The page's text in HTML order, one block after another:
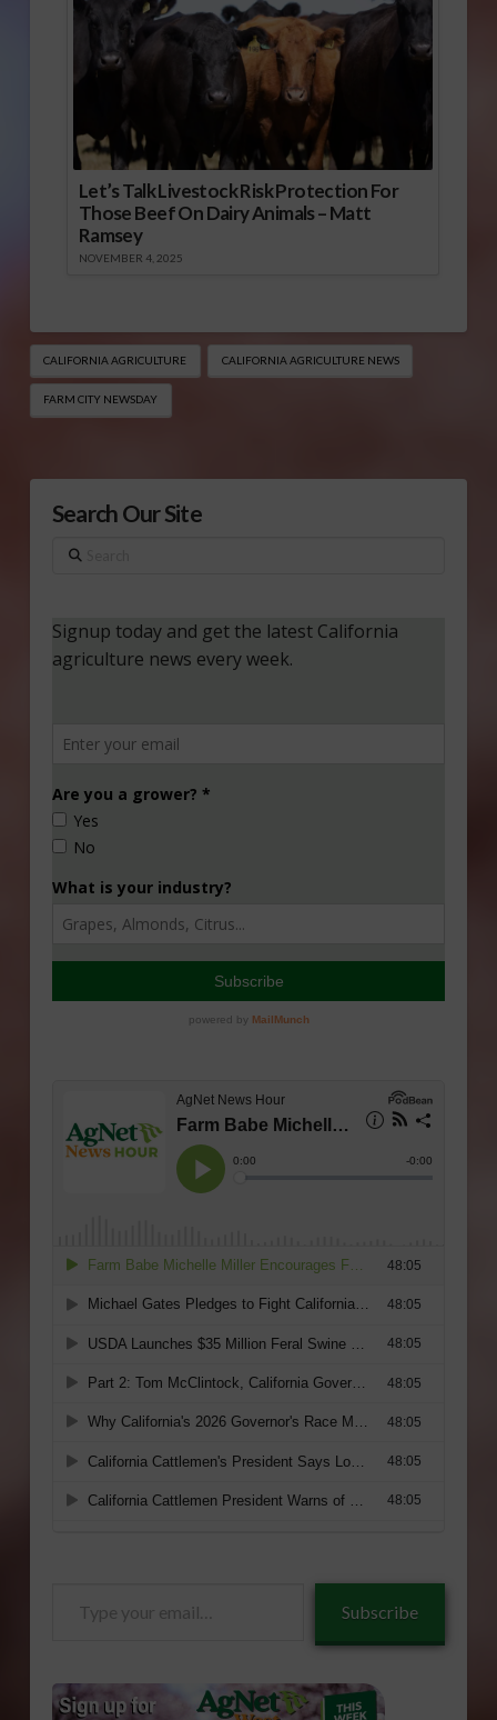
Let’s Talk Livestock Risk Protection For
Those Beef On Dairy Animals – Matt
Ramsey
NOVEMBER 4, 2025
CALIFORNIA AGRICULTURE CALIFORNIA AGRICULTURE NEWS
FARM CITY NEWSDAY
Search Our Site
Search
Subscribe